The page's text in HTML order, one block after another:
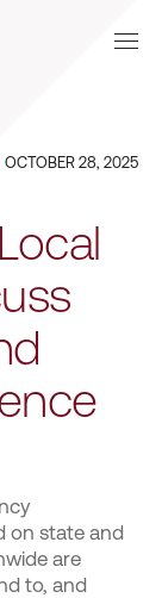
OCTOBER 28, 2025
on state and
are
to, and